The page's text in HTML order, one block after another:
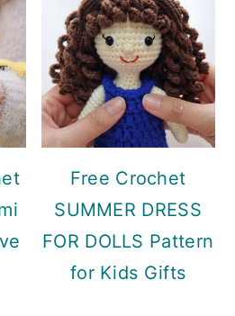
Free Crochet
SUMMER DRESS
FOR DOLLS Pattern
for Kids Gifts